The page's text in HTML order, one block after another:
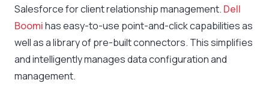
Salesforce for client relationship management. Dell
Boomihas easy-to-use point-and-click capabilities as
well as a library of pre-built connectors. This simplifies
and intelligently manages data configuration and
management.